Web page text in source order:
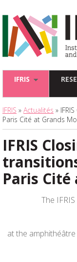
IFRIS
IFRIS » Actualités »
Paris Cité at Grands
IFRIS
Paris
The
at the